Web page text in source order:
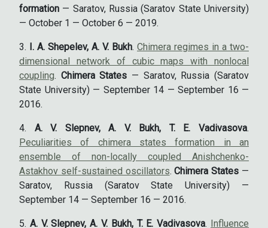
formation — Saratov, Russia (Saratov State University)
— October 1 — October 6 — 2019.
I. A. Shepelev, A. V. Bukh. Chimera regimes in a two-
dimensional network of cubic maps with nonlocal
coupling. Chimera States — Saratov, Russia (Saratov
State University) — September 14 — September 16 —
2016.
A. V. Slepnev, A. V. Bukh, T. E. Vadivasova.
Peculiarities of chimera states formation in an
ensemble of non-locally coupled Anishchenko-
Astakhov self-sustained oscillators.Chimera States —
Saratov, Russia (Saratov State University) —
September 14 — September 16 — 2016.
A. V. Slepnev, A. V. Bukh, T. E. Vadivasova.
Influence